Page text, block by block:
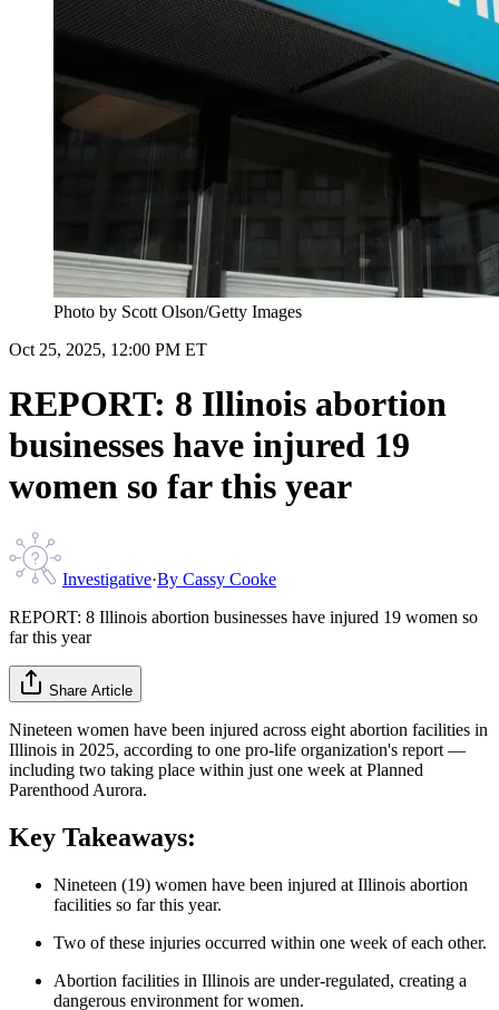
Photo by Scott Olson/Getty Images
Oct 25, 2025, 12:00 PM ET
REPORT: 8 Illinois abortion
businesses have injured 19
women so far this year
Investigative·By Cassy Cooke
REPORT: 8 Illinois abortion businesses have injured 19 women so
far this year
Share Article
Nineteen women have been injured across eight abortion facilities in
Illinois in 2025, according to one pro-life organization's report —
including two taking place within just one week at Planned
Parenthood Aurora.
Key Takeaways:
Nineteen (19) women have been injured at Illinois abortion
facilities so far this year.
Two of these injuries occurred within one week of each other.
Abortion facilities in Illinois are under-regulated, creating a
dangerous environment for women.